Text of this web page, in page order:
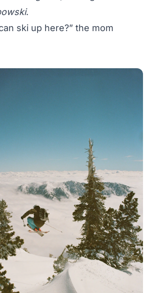
.
ski up here?” the mom